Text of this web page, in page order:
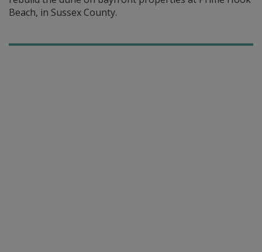
Beach, in Sussex County.